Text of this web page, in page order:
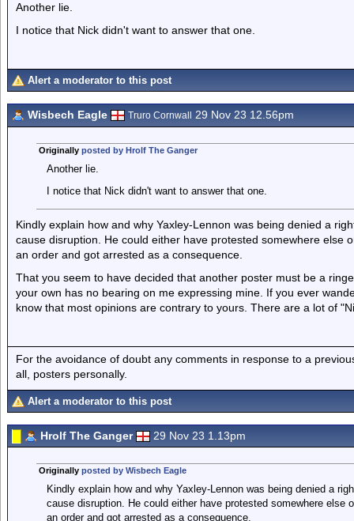
Another lie.
I notice that Nick didn't want to answer that one.
Alert a moderator to this post
Wisbech Eagle Truro Cornwall 29 Nov 23 12.56pm
Originally posted by Hrolf The Ganger
Another lie.
I notice that Nick didn't want to answer that one.
Kindly explain how and why Yaxley-Lennon was being denied a
cause disruption. He could either have protested somewhere else
an order and got arrested as a consequence.
That you seem to have decided that another poster must be a
your own has no bearing on me expressing mine. If you ever
know that most opinions are contrary to yours. There are a lot of
For the avoidance of doubt any comments in response to a
all, posters personally.
Alert a moderator to this post
Hrolf The Ganger 29 Nov 23 1.13pm
Originally posted by Wisbech Eagle
Kindly explain how and why Yaxley-Lennon was being denied a
cause disruption. He could either have protested somewhere else
an order and got arrested as a consequence.